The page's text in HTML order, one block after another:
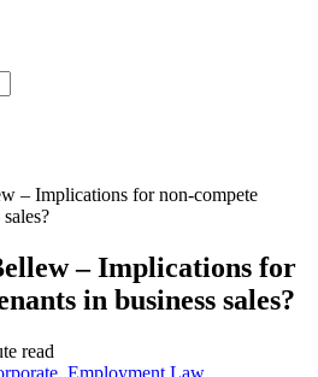
– Implications for non-compete
– Implications for
in business sales?
read
, Employment Law